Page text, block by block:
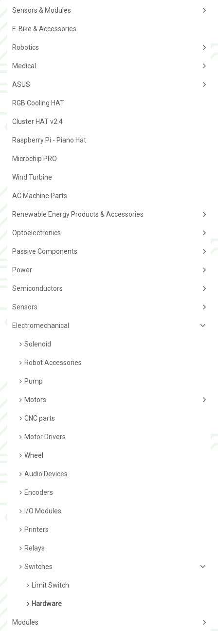
Sensors & Modules
E-Bike & Accessories
Robotics
Medical
ASUS
RGB Cooling HAT
Cluster HAT v2.4
Raspberry Pi - Piano Hat
Microchip PRO
Wind Turbine
AC Machine Parts
Renewable Energy Products & Accessories
Optoelectronics
Passive Components
Power
Semiconductors
Sensors
Electromechanical
Solenoid
Robot Accessories
Pump
Motors
CNC parts
Motor Drivers
Wheel
Audio Devices
Encoders
I/O Modules
Printers
Relays
Switches
Limit Switch
Hardware
Modules